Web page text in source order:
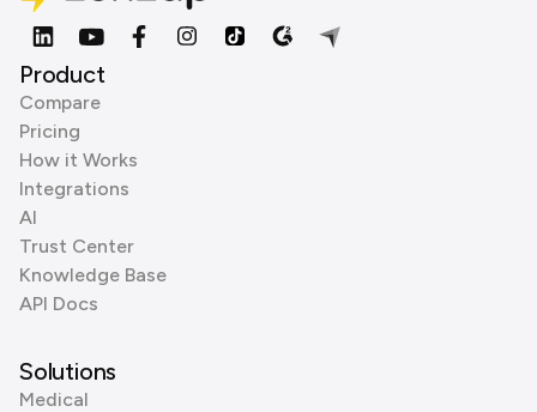
Product
Compare
Pricing
How it Works
Integrations
AI
Trust Center
Knowledge Base
API Docs
Solutions
Medical